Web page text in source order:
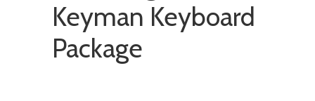
Keyman Keyboard
Package